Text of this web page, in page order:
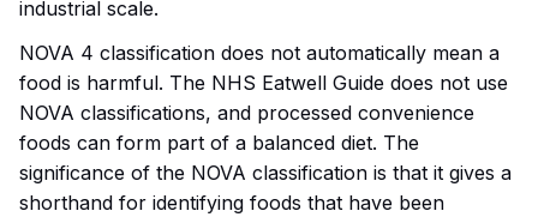
industrial scale.
NOVA 4 classification does not automatically mean a
food is harmful. The NHS Eatwell Guide does not use
NOVA classifications, and processed convenience
foods can form part of a balanced diet. The
significance of the NOVA classification is that it gives a
shorthand for identifying foods that have been